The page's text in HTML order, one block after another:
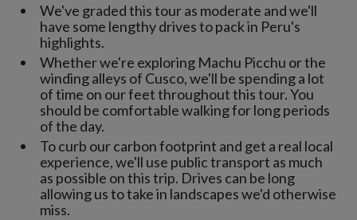
We've graded this tour as moderate and we'll
have some lengthy drives to pack in Peru's
highlights.
Whether we're exploring Machu Picchu or the
winding alleys of Cusco, we'll be spending a lot
of time on our feet throughout this tour. You
should be comfortable walking for long periods
of the day.
To curb our carbon footprint and get a real local
experience, we'll use public transport as much
as possible on this trip. Drives can be long
allowing us to take in landscapes we'd otherwise
miss.